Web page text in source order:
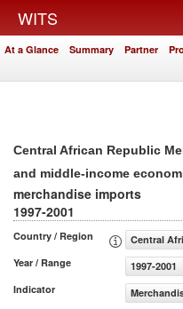
WITS
At a Glance Summary Partner
Central African Republic
and middle-income
merchandise imports
1997-2001
Country / Region
Central
Year / Range
1997-2001
Indicator